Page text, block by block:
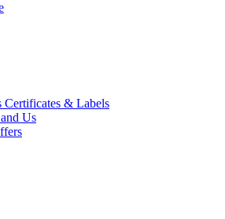
Certificates & Labels
Us